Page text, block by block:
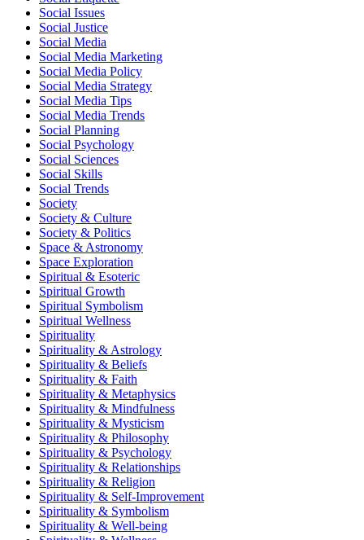
Social Issues
Social Justice
Social Media
Social Media Marketing
Social Media Policy
Social Media Strategy
Social Media Tips
Social Media Trends
Social Planning
Social Psychology
Social Sciences
Social Skills
Social Trends
Society
Society & Culture
Society & Politics
Space & Astronomy
Space Exploration
Spiritual & Esoteric
Spiritual Growth
Spiritual Symbolism
Spiritual Wellness
Spirituality
Spirituality & Astrology
Spirituality & Beliefs
Spirituality & Faith
Spirituality & Metaphysics
Spirituality & Mindfulness
Spirituality & Mysticism
Spirituality & Philosophy
Spirituality & Psychology
Spirituality & Relationships
Spirituality & Religion
Spirituality & Self-Improvement
Spirituality & Symbolism
Spirituality & Well-being